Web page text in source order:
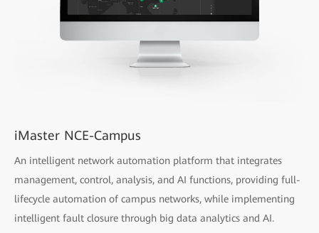
iMaster NCE-Campus
An intelligent network automation platform that integrates
management, control, analysis, and AI functions, providing full-
lifecycle automation of campus networks, while implementing
intelligent fault closure through big data analytics and AI.